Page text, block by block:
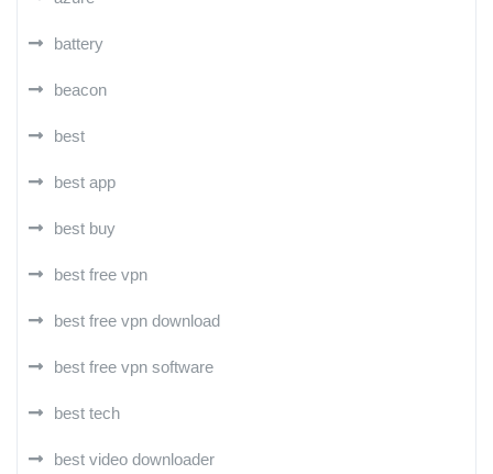
battery
beacon
best
best app
best buy
best free vpn
best free vpn download
best free vpn software
best tech
best video downloader